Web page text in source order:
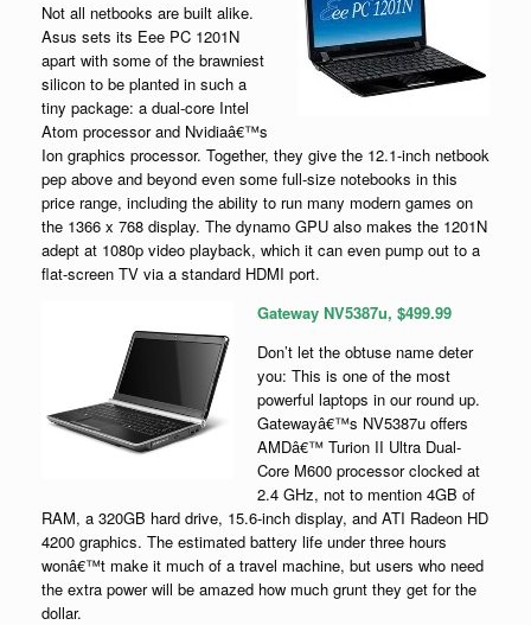
Not all netbooks are built alike.
Asus sets its Eee PC 1201N
apart with some of the brawniest
silicon to be planted in such a
tiny package: a dual-core Intel
Atom processor and Nvidiaâ€™s
Ion graphics processor. Together, they give the 12.1-inch netbook
pep above and beyond even some full-size notebooks in this
price range, including the ability to run many modern games on
the 1366 x 768 display. The dynamo GPU also makes the 1201N
adept at 1080p video playback, which it can even pump out to a
flat-screen TV via a standard HDMI port.
Gateway NV5387u, $499.99
Don’t let the obtuse name deter
you: This is one of the most
powerful laptops in our round up.
Gatewayâ€™s NV5387u offers
AMDâ€™ Turion II Ultra Dual-
Core M600 processor clocked at
2.4 GHz, not to mention 4GB of
RAM, a 320GB hard drive, 15.6-inch display, and ATI Radeon HD
4200 graphics. The estimated battery life under three hours
wonâ€™t make it much of a travel machine, but users who need
the extra power will be amazed how much grunt they get for the
dollar.